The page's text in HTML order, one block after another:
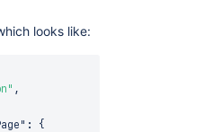
looks like:
,
:
{